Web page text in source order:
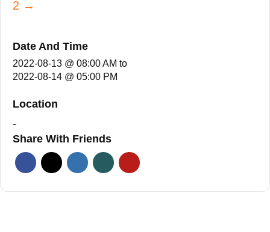
2 →
Date And Time
2022-08-13 @ 08:00 AM to
2022-08-14 @ 05:00 PM
Location
-
Share With Friends
Facebook
TwitterLinkedinXing Pinterest